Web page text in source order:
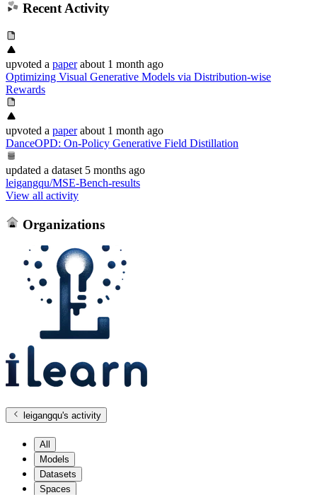
Recent Activity
upvoted a paper about 1 month ago
Optimizing Visual Generative Models via Distribution-wise
Rewards
upvoted a paper about 1 month ago
DanceOPD: On-Policy Generative Field Distillation
updated a dataset 5 months ago
leigangqu/MSE-Bench-results
View all activity
Organizations
leigangqu's activity
All
Models
Datasets
Spaces